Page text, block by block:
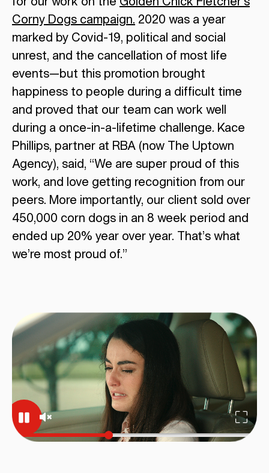
for our work on the Golden Chick Fletcher’s
Corny Dogs campaign. 2020 was a year
marked by Covid-19, political and social
unrest, and the cancellation of most life
events—but this promotion brought
happiness to people during a difficult time
and proved that our team can work well
during a once-in-a-lifetime challenge. Kace
Phillips, partner at RBA (now The Uptown
Agency), said, “We are super proud of this
work, and love getting recognition from our
peers. More importantly, our client sold over
450,000 corn dogs in an 8 week period and
ended up 20% year over year. That’s what
we’re most proud of.”